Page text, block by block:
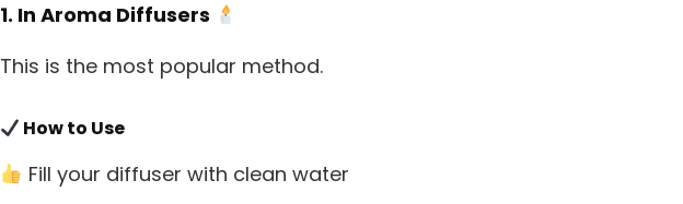
1. In Aroma Diffusers
This is the most popular method.
How to Use
Fill your diffuser with clean water